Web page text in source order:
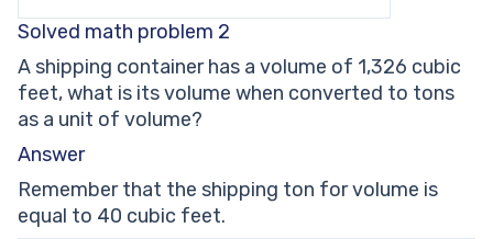
Solved math problem 2
A shipping container has a volume of 1,326 cubic
feet, what is its volume when converted to tons
as a unit of volume?
Answer
Remember that the shipping ton for volume is
equal to 40 cubic feet.